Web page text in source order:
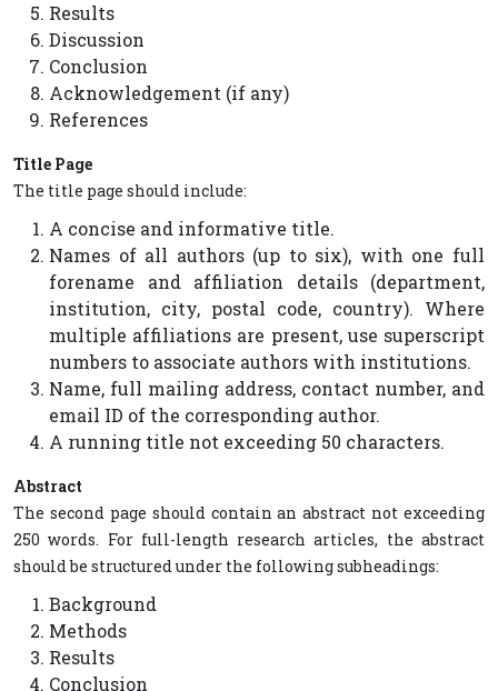
Results
Discussion
Conclusion
Acknowledgement (if any)
References
Title Page
The title page should include:
A concise and informative title.
Names of all authors (up to six), with one full
forename and affiliation details (department,
institution, city, postal code, country). Where
multiple affiliations are present, use superscript
numbers to associate authors with institutions.
Name, full mailing address, contact number, and
email ID of the corresponding author.
A running title not exceeding 50 characters.
Abstract
The second page should contain an abstract not exceeding
250 words. For full-length research articles, the abstract
should be structured under the following subheadings:
Background
Methods
Results
Conclusion